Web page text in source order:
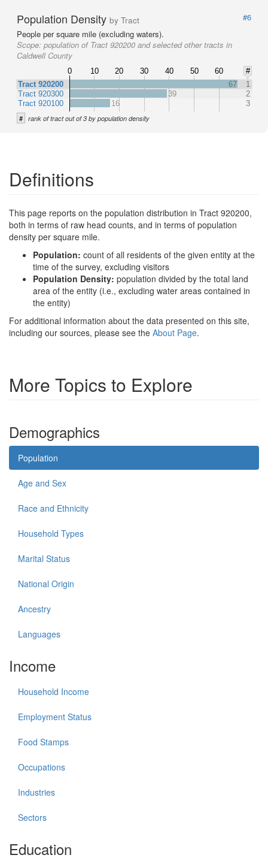
Population Density by Tract
#6
People per square mile (excluding waters).
Scope: population of Tract 920200 and selected other tracts in
Caldwell County
0 10 20 30 40 50 60
#
Tract 920200
Tract 920300
Tract 920100
67
1
39
2
16
3
# rank of tract out of 3 by population density
Definitions
This page reports on the population distribution in Tract 920200,
both in terms of raw head counts, and in terms of population
density per square mile.
Population: count of all residents of the given entity at the
time of the survey, excluding visitors
Population Density: population divided by the total land
area of the entity (i.e., excluding water areas contained in
the entity)
For additional information about the data presented on this site,
including our sources, please see the About Page.
More Topics to Explore
Demographics
Population
Age and Sex
Race and Ethnicity
Household Types
Marital Status
National Origin
Ancestry
Languages
Income
Household Income
Employment Status
Food Stamps
Occupations
Industries
Sectors
Education